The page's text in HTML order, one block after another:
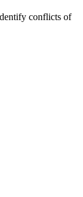
conflicts of